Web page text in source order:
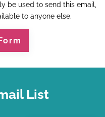
be used to send this email,
to anyone else.
List